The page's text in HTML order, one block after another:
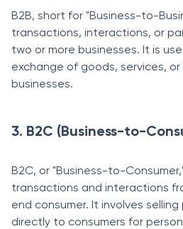
B2B, short for "Business-to-
transactions, interactions, or
two or more businesses. It is
exchange of goods, services,
businesses.
3. B2C (Business-to-
B2C, or "Business-to-
transactions and interactions
end consumer. It involves
directly to consumers for